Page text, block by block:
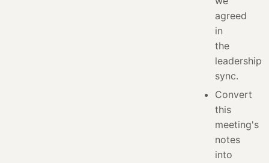
agreed
in
the
leadership
sync.
Convert
this
meeting's
notes
into